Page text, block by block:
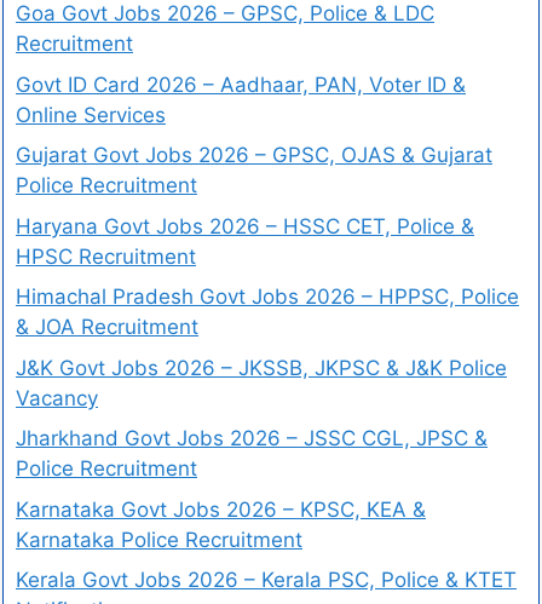
Goa Govt Jobs 2026 – GPSC, Police & LDC
Recruitment
Govt ID Card 2026 – Aadhaar, PAN, Voter ID &
Online Services
Gujarat Govt Jobs 2026 – GPSC, OJAS & Gujarat
Police Recruitment
Haryana Govt Jobs 2026 – HSSC CET, Police &
HPSC Recruitment
Himachal Pradesh Govt Jobs 2026 – HPPSC, Police
& JOA Recruitment
J&K Govt Jobs 2026 – JKSSB, JKPSC & J&K Police
Vacancy
Jharkhand Govt Jobs 2026 – JSSC CGL, JPSC &
Police Recruitment
Karnataka Govt Jobs 2026 – KPSC, KEA &
Karnataka Police Recruitment
Kerala Govt Jobs 2026 – Kerala PSC, Police & KTET